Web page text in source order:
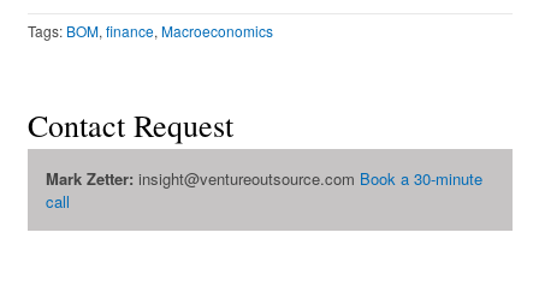
Tags: BOM,finance,Macroeconomics
Contact Request
Mark Zetter: insight@ventureoutsource.com Book a 30-minute
call